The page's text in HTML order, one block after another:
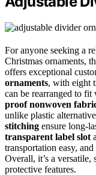
For anyone seeking a
Christmas ornaments,
offers exceptional
ornaments, with eight
can be rearranged to
proof nonwoven
unlike plastic
stitching ensure long-
transparent label slot
transportation easy,
Overall, it’s a
protective features.